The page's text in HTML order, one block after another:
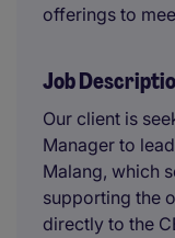
offerings to
Job
Our client is
Manager to
Malang, which
supporting the
directly to the